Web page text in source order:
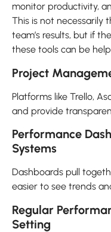
monitor productivity,
This is not necessarily
team’s results, but if
these tools can be
Project
Platforms like Trello,
and provide
Performance
Systems
Dashboards pull
easier to see trends
Regular
Setting